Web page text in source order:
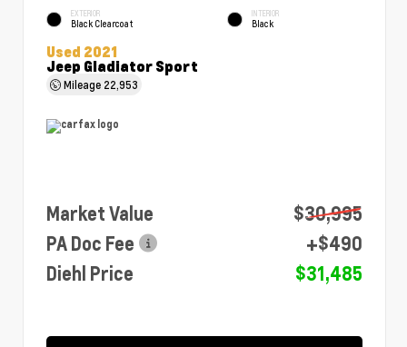
EXTERIOR
Black Clearcoat
INTERIOR
Black
Used 2021
Jeep Gladiator Sport
Mileage 22,953
Market Value
$30,995
PA Doc Fee
+$490
Diehl Price
$31,485